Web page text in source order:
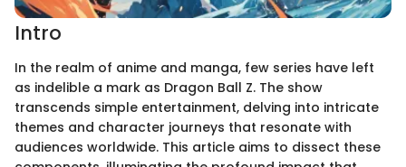
Intro
In the realm of anime and manga, few series have left
as indelible a mark as Dragon Ball Z. The show
transcends simple entertainment, delving into intricate
themes and character journeys that resonate with
audiences worldwide. This article aims to dissect these